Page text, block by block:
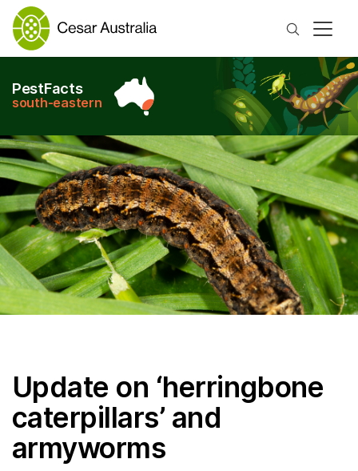
Search
PestFacts
south-eastern
Update on ‘herringbone
caterpillars’ and
armyworms